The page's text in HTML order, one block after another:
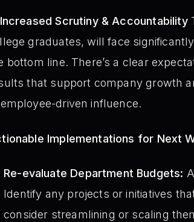
Scrutiny & Accountability
graduates, will face
bottom line. There’s a clear
that support company growth
driven influence.
Implementations for Next
Re-evaluate Department Budgets:
Identify any projects or initiatives
consider streamlining or scaling